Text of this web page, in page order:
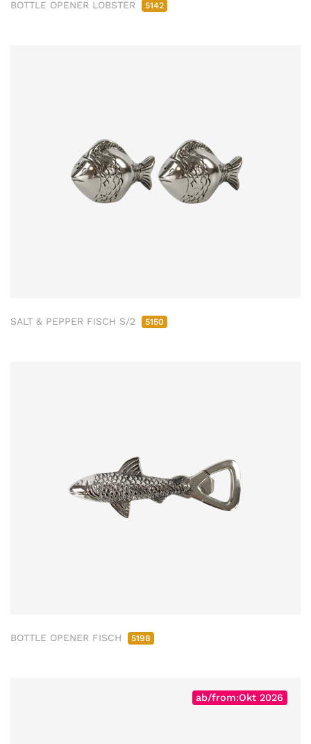
BOTTLE OPENER LOBSTER 5142
SALT & PEPPER FISCH S/2 5150
BOTTLE OPENER FISCH 5198
ab/from:Okt 2026